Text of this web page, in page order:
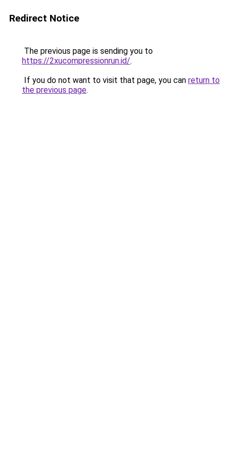
Redirect Notice
The previous page is sending you to
https://2xucompressionrun.id/.
If you do not want to visit that page, you can return to
the previous page.